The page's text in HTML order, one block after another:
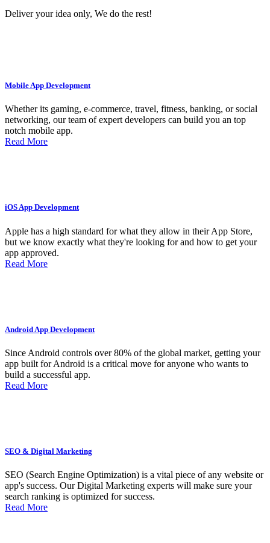
Deliver your idea only, We do the rest!
Mobile App Development
Whether its gaming, e-commerce, travel, fitness, banking, or social
networking, our team of expert developers can build you an top
notch mobile app.
Read More
iOS App Development
Apple has a high standard for what they allow in their App Store,
but we know exactly what they're looking for and how to get your
app approved.
Read More
Android App Development
Since Android controls over 80% of the global market, getting your
app built for Android is a critical move for anyone who wants to
build a successful app.
Read More
SEO & Digital Marketing
SEO (Search Engine Optimization) is a vital piece of any website or
app's success. Our Digital Marketing experts will make sure your
search ranking is optimized for success.
Read More